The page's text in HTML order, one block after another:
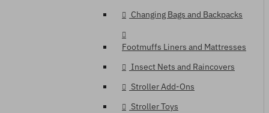
Changing Bags and Backpacks
Footmuffs Liners and Mattresses
Insect Nets and Raincovers
Stroller Add-Ons
Stroller Toys